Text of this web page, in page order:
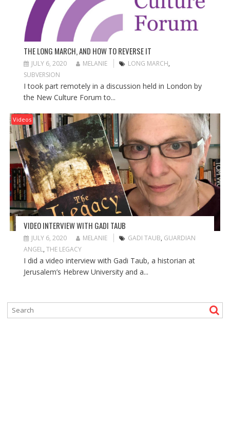
THE LONG MARCH, AND HOW TO REVERSE IT
JULY 6, 2020 MELANIE LONG MARCH,
SUBVERSION
I took part remotely in a discussion held in London by
the New Culture Forum to...
Videos
VIDEO INTERVIEW WITH GADI TAUB
JULY 6, 2020 MELANIE GADI TAUB, GUARDIAN
ANGEL, THE LEGACY
I did a video interview with Gadi Taub, a historian at
Jerusalem’s Hebrew University and a...